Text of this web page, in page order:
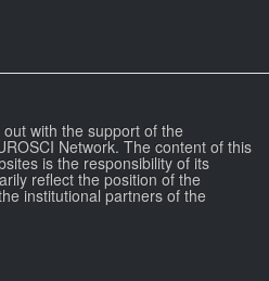
with the support of the
Network. The content of this
is the responsibility of its
reflect the position of the
institutional partners of the